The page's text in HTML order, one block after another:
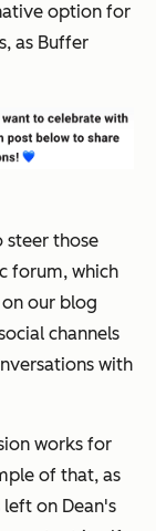
option for
as Buffer
steer those
forum, which
our blog
channels
with
works for
of that, as
on Dean's